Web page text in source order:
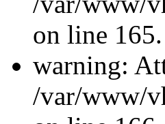
on line 165.
warning:
/var/www/